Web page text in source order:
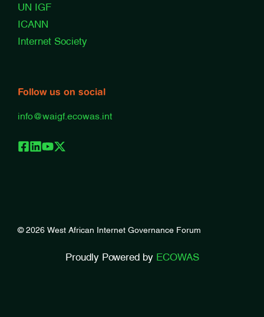
UN IGF
ICANN
Internet Society
Follow us on social
info@waigf.ecowas.int
© 2026 West African Internet Governance Forum
Proudly Powered by ECOWAS